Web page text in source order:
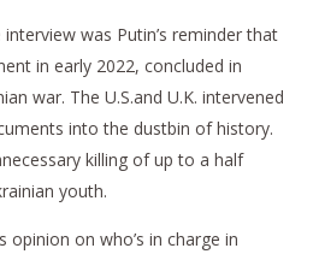
was Putin’s reminder that
in early 2022, concluded in
war. The U.S.and U.K. intervened
into the dustbin of history.
killing of up to a half
youth.
opinion on who’s in charge in